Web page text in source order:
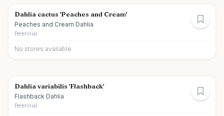
Dahlia cactus 'Peaches and Cream'
Peaches and Cream Dahlia
Perennial
No stores available
Dahlia variabilis 'Flashback'
Flashback Dahlia
Perennial